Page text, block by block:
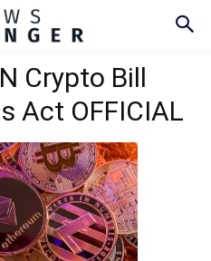
Crypto Bill
Act OFFICIAL